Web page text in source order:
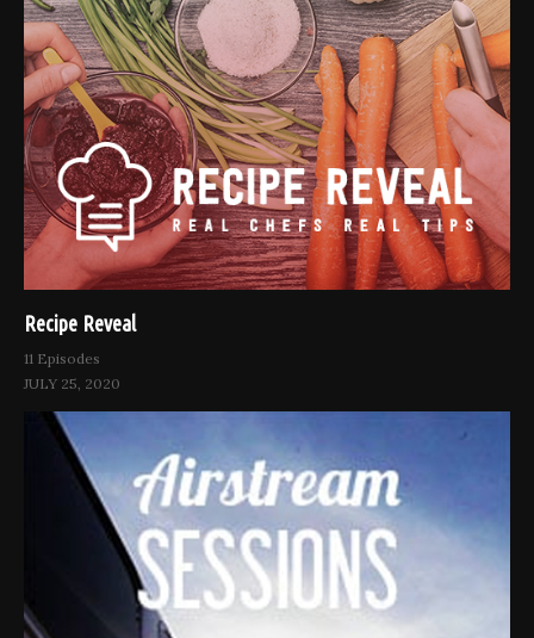
Recipe Reveal
11 Episodes
JULY 25, 2020